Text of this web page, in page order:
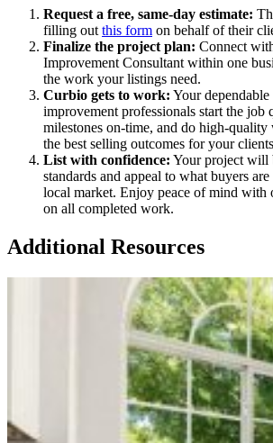
Request a free, same-day estimate:
filling outthis form on behalf of their
Finalize the project plan: Connect
Improvement Consultant within one
the work your listings need.
Curbio gets to work: Your
improvement professionals start the job
milestones on-time, and do high-
the best selling outcomes for your
List with confidence: Your project will
standards and appeal to what buyers
local market. Enjoy peace of mind with
on all completed work.
Additional Resources